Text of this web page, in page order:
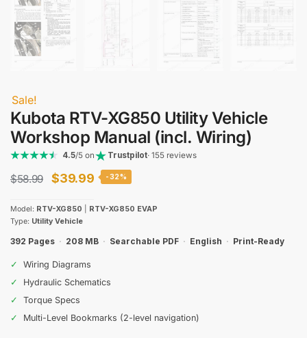
Sale!
Kubota RTV-XG850 Utility Vehicle
Workshop Manual (incl. Wiring)
4.5/5 on Trustpilot· 155 reviews
$58.99
Original
was:
$58.99.
$39.99Current
$39.99.
-32%
Model: RTV-XG850
RTV-XG850 EVAP
Type: Utility Vehicle
392 Pages · 208 MB · Searchable PDF · English · Print-Ready
✓
Wiring Diagrams
✓
Hydraulic Schematics
✓
Torque Specs
✓
Multi-Level Bookmarks (2-level navigation)